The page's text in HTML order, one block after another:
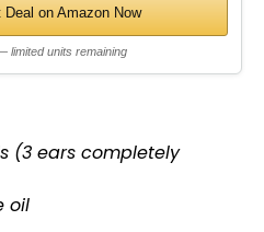
on Amazon Now
limited units remaining
(3 ears completely
oil